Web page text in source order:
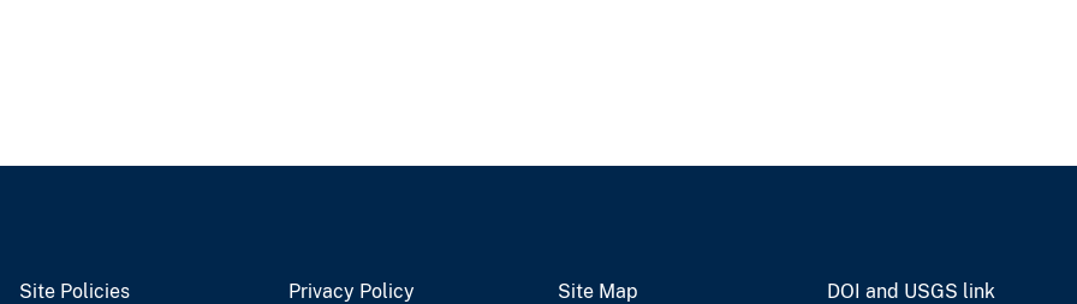
Site Policies Privacy Policy Site Map
DOI and USGS link